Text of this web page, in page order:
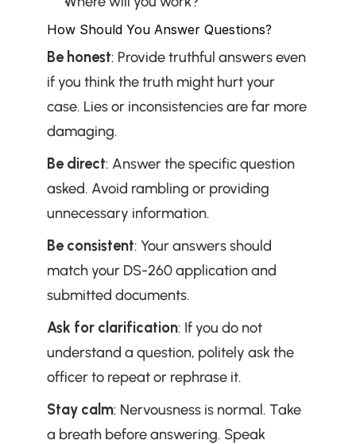
How Should You Answer Questions?
Be honest: Provide truthful answers even
if you think the truth might hurt your
case. Lies or inconsistencies are far more
damaging.
Be direct: Answer the specific question
asked. Avoid rambling or providing
unnecessary information.
Be consistent: Your answers should
match your DS-260 application and
submitted documents.
Ask for clarification: If you do not
understand a question, politely ask the
officer to repeat or rephrase it.
Stay calm: Nervousness is normal. Take
a breath before answering. Speak